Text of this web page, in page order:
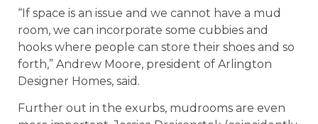
“If space is an issue and we cannot have a mud
room, we can incorporate some cubbies and
hooks where people can store their shoes and so
forth,” Andrew Moore, president of Arlington
Designer Homes, said.
Further out in the exurbs, mudrooms are even